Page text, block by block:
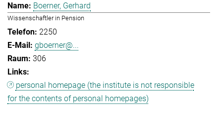
Boerner, Gerhard
Wissenschaftler in Pension
2250
gboerner@...
306
personal homepage (the institute is not responsible
for the contents of personal homepages)